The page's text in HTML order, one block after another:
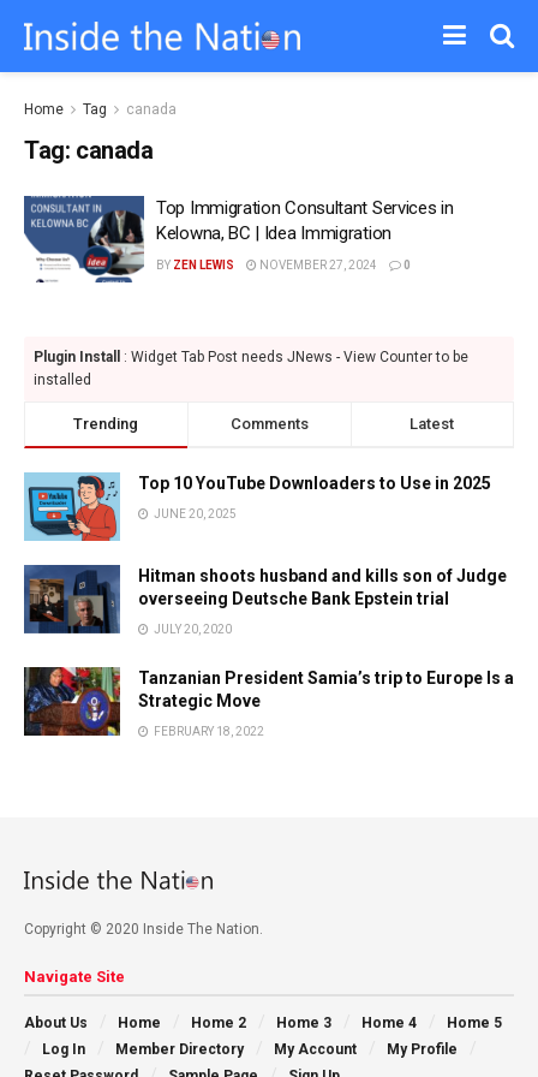
Home Tag canada
Tag: canada
Top Immigration Consultant Services in
Kelowna, BC | Idea Immigration
BY ZEN LEWIS NOVEMBER 27, 2024 0
Plugin Install
: Widget Tab Post needs JNews - View Counter to be
installed
Trending Comments Latest
Top 10 YouTube Downloaders to Use in 2025
JUNE 20, 2025
Hitman shoots husband and kills son of Judge
overseeing Deutsche Bank Epstein trial
JULY 20, 2020
Tanzanian President Samia’s trip to Europe Is a
Strategic Move
FEBRUARY 18, 2022
Copyright © 2020 Inside The Nation.
Navigate Site
About Us Home Home 2 Home 3 Home 4
Home 5
Log In
Member Directory My Account
My Profile